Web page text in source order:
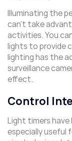
Illuminating the
can’t take
activities. You
lights to provide
lighting has the
surveillance
effect.
Control
Light timers have
especially useful